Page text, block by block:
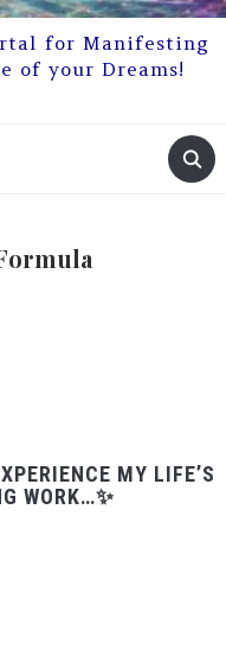
for Manifesting
of your Dreams!
MY LIFE’S
WORK…✨